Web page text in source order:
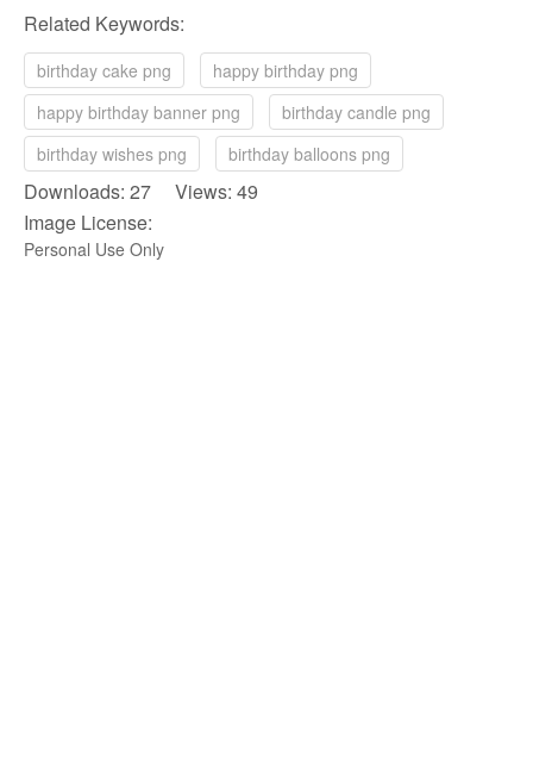
Related Keywords:
birthday cake png
happy birthday png
happy birthday banner png
birthday candle png
birthday wishes png
birthday balloons png
Downloads: 27 Views: 49
Image License:
Personal Use Only